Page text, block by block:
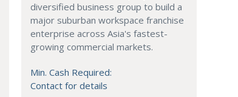
diversified business group to build a
major suburban workspace franchise
enterprise across Asia's fastest-
growing commercial markets.
Min. Cash Required:
Contact for details